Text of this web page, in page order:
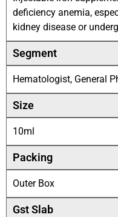
deficiency anemia,
kidney disease or
Segment
Hematologist, General
Size
10ml
Packing
Outer Box
Gst Slab